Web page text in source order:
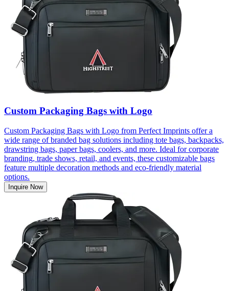
Custom Packaging Bags with Logo
Custom Packaging Bags with Logo from Perfect Imprints offer a
wide range of branded bag solutions including tote bags, backpacks,
drawstring bags, paper bags, coolers, and more. Ideal for corporate
branding, trade shows, retail, and events, these customizable bags
feature multiple decoration methods and eco-friendly material
options.
Inquire Now